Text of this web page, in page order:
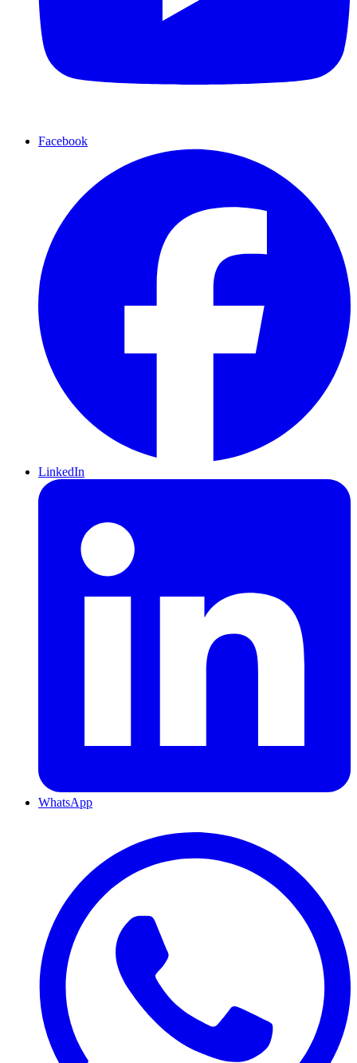
Facebook
LinkedIn
WhatsApp